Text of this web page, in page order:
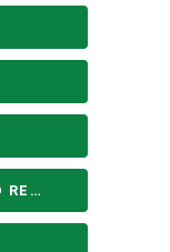
DELL 8FC8 BIOS PASSWORD REMOVE